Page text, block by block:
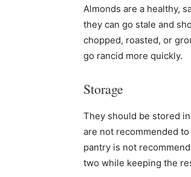
Almonds are a healthy,
they can go stale and
chopped, roasted, or
go rancid more quickly.
Storage
They should be stored
are not recommended
pantry is not
two while keeping the